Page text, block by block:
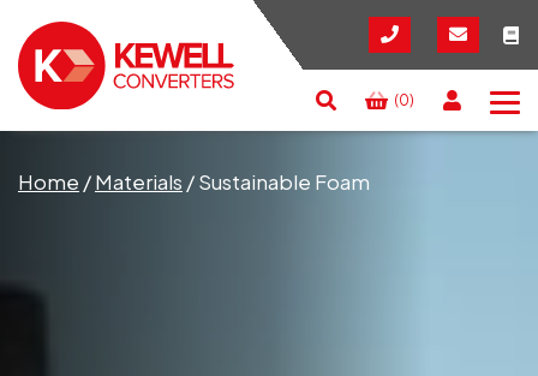
(0)
Search
Home /Materials /Sustainable Foam